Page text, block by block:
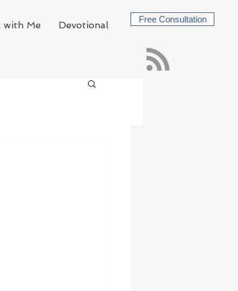
with Me Devotional
Free Consultation